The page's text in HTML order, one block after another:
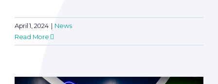
April 1, 2024 | News
Read More